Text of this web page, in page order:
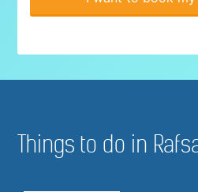
Things to do in